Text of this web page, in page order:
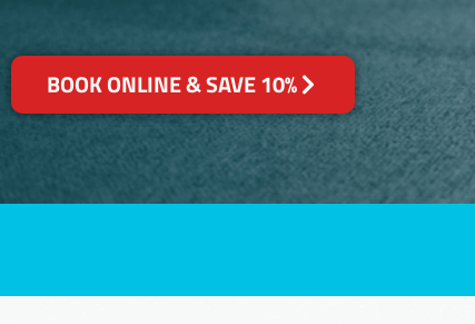
BOOK ONLINE & SAVE 10%